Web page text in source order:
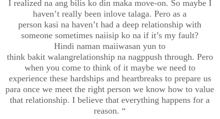
I realized na ang bilis kodin maka move-on. So maybe I
haven’t really beeninlove talaga. Pero as a
personkasi na haven’t had a deep relationship with
someone sometimesnaiisip ko na if it’s my fault?
Hindinaman maiiwasan yun to
think bakit walangrelationship na nagppush through. Pero
when you come to think of it maybe we need to
experience these hardships and heartbreaks to prepare us
para once we meet the right person we know how to value
that relationship. I believe that everything happens for a
reason. “